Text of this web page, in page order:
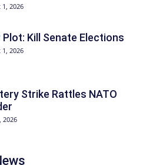
2026
Plot: Kill Senate Elections
2026
Strike Rattles NATO
2026